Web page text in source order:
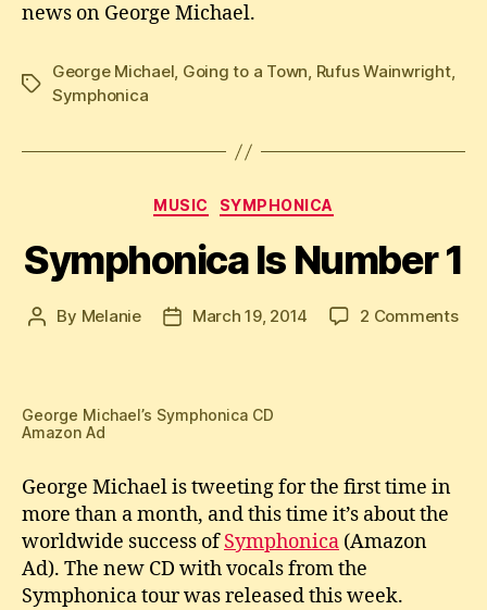
news on George Michael.
Tags
George Michael, Going to a Town, Rufus Wainwright,
Symphonica
Categories
MUSIC SYMPHONICA
Symphonica Is Number 1
Post
By Melanie
PostMarch 19, 2014 2 Commentson
George Michael’s Symphonica CD
Amazon Ad
George Michael is tweeting for the first time in
more than a month, and this time it’s about the
worldwide success ofSymphonica (Amazon
Ad). The new CD with vocals from the
Symphonica tour was released this week.